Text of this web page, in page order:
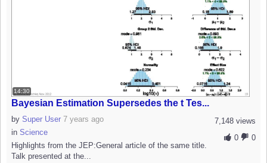
14:30
Bayesian Estimation Supersedes the t Tes...
7,148 views
0
0
by Super User 7 years ago
in Science
Highlights from the JEP:General article of the same title.
Talk presented at the...